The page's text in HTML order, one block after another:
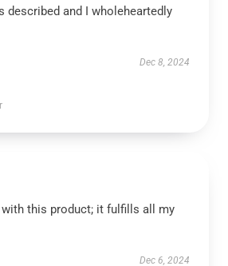
described and I wholeheartedly
Dec 8, 2024
with this product; it fulfills all my
Dec 6, 2024